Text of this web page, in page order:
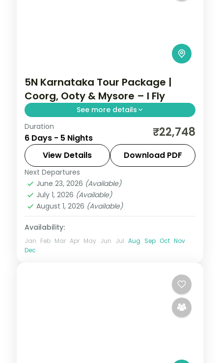
5N Karnataka Tour Package |
Coorg, Ooty & Mysore – I Fly
See more details
Five nights from Coorg's Abbey Falls to
the Ooty hills and the illuminated Mysore
Palace.
Coorg,Karnataka
2 People
Duration
6 Days - 5 Nights ₹22,748
View Details Download PDF
Next Departures
June 23, 2026 (Available)
July 1, 2026 (Available)
August 1, 2026 (Available)
Availability:
Jan Feb Mar Apr May Jun Jul Aug Sep Oct Nov
Dec